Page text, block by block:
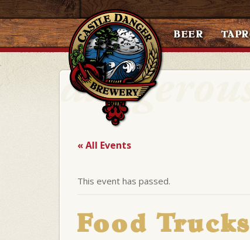
BEER
« All Events
This event has passed.
Food